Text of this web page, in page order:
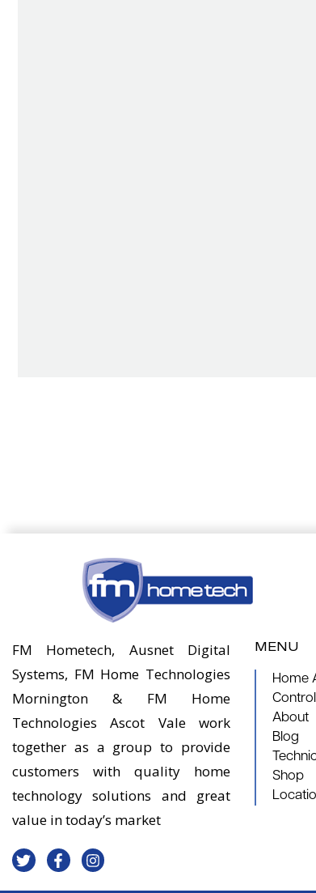
FM Hometech, Ausnet Digital
Systems, FM Home Technologies
Mornington & FM Home
Technologies Ascot Vale work
together as a group to provide
customers with quality home
technology solutions and great
value in today’s market
MENU
Home
About
Blog
Shop